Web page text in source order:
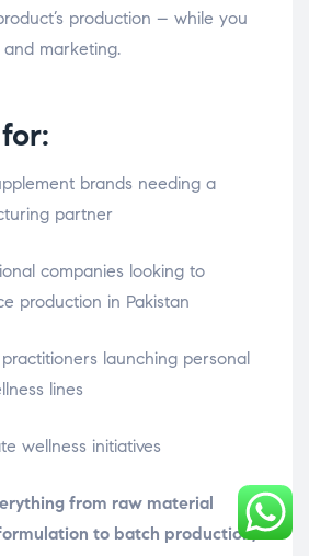
production – while you
marketing.
brands needing a
partner
companies looking to
production in Pakistan
launching personal
lines
wellness initiatives
from raw material
to batch production,